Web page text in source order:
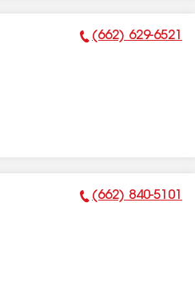
Phone Number:
(662) 629-6521
Phone Number:
(662) 840-5101